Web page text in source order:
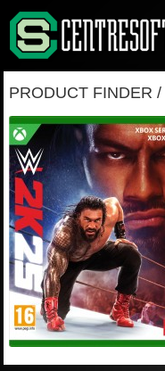
PRODUCT FINDER /